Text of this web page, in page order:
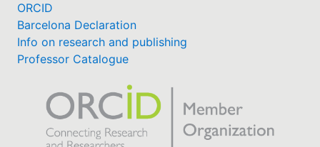
ORCID
Barcelona Declaration
Info on research and publishing
Professor Catalogue